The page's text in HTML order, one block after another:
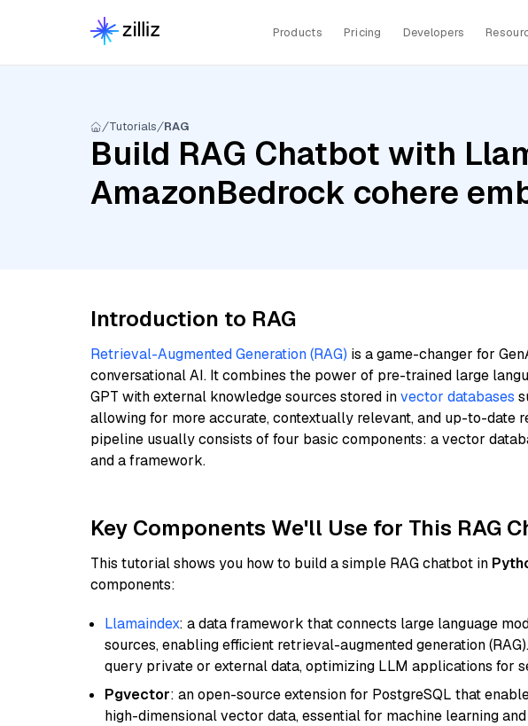
Products Pricing Developers
Tutorials RAG
Build RAG Chatbot with
AmazonBedrock cohere
Introduction to RAG
Retrieval-Augmented Generation (RAG) is a game-changer for
conversational AI. It combines the power of pre-trained large
GPT with external knowledge sources stored invector databases
allowing for more accurate, contextually relevant, and up-to-date
pipeline usually consists of four basic components: a vector
and a framework.
Key Components We'll Use for This RAG
This tutorial shows you how to build a simple RAG chatbot in
components:
Llamaindex: a data framework that connects large language
sources, enabling efficient retrieval-augmented generation
query private or external data, optimizing LLM applications for
Pgvector: an open-source extension for PostgreSQL that
high-dimensional vector data, essential for machine learning